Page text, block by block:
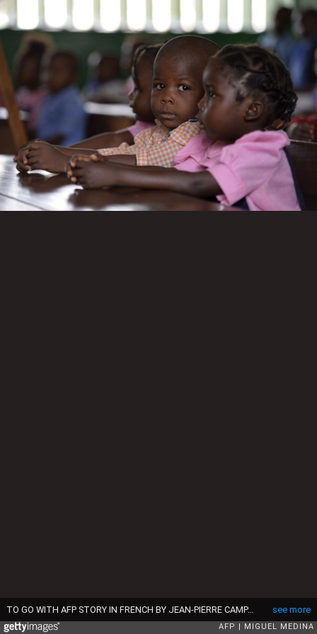
see more
TO GO WITH AFP STORY IN FRENCH BY JEAN-PIERRE CAMPAGNE : "A Bangui ce matin, Jo Christian est heureux de pouvoir accompagner son fils à l'école" - Children attend a lesson in a school downtown Bangui on April 3, 2014. AFP PHOTO / MIGUEL MEDINA (Photo credit should read MIGUEL MEDINA/AFP via Getty Images)
AFP MIGUEL MEDINA